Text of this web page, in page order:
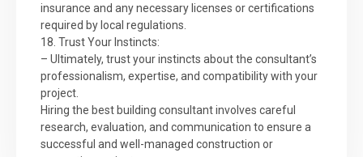
insurance and any necessary licenses or certifications
required by local regulations.
18. Trust Your Instincts:
– Ultimately, trust your instincts about the consultant’s
professionalism, expertise, and compatibility with your
project.
Hiring the best building consultant involves careful
research, evaluation, and communication to ensure a
successful and well-managed construction or